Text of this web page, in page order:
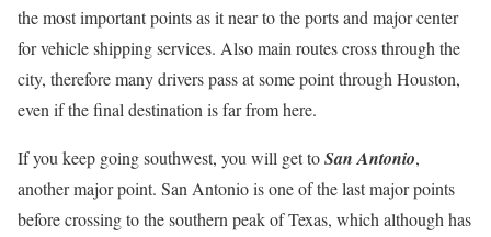
the most important points as it near to the ports and major center
for vehicle shipping services. Also main routes cross through the
city, therefore many drivers pass at some point through Houston,
even if the final destination is far from here.
If you keep going southwest, you will get toSan Antonio,
another major point. San Antonio is one of the last major points
before crossing to the southern peak of Texas, which although has